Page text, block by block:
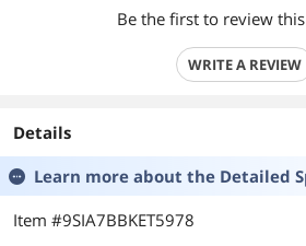
Be the first to review
WRITE A REVIEW
Details
Learn more about the Detailed
Item #9SIA7BBKET5978